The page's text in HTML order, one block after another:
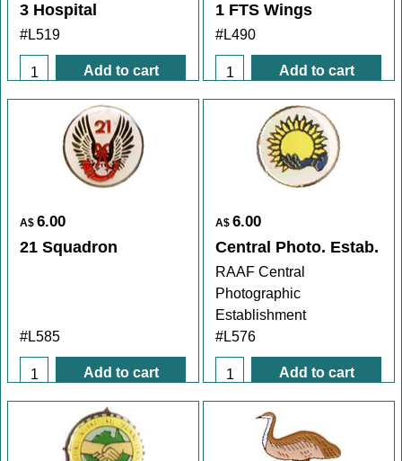
3 Hospital
#L519
Add to cart
1 FTS Wings
#L490
Add to cart
A$ 6.00
21 Squadron
#L585
Add to cart
A$ 6.00
Central Photo. Estab.
RAAF Central
Photographic
Establishment
#L576
Add to cart